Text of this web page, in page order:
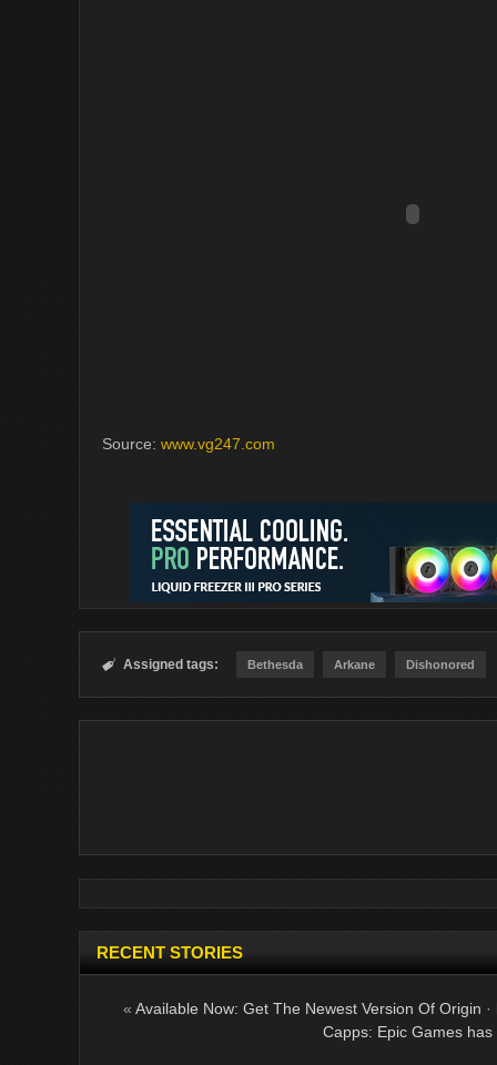
Source: www.vg247.com
 Assigned tags: Bethesda Arkane Dishonored
RECENT STORIES
« Available Now: Get The Newest Version Of Origin ·
Capps: Epic Games